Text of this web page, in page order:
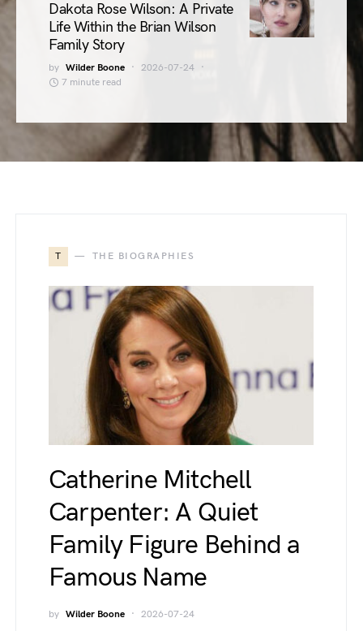
Dakota Rose Wilson: A Private
Life Within the Brian Wilson
Family Story
by Wilder Boone
2026-07-24
7 minute read
T THE BIOGRAPHIES
Catherine Mitchell
Carpenter: A Quiet
Family Figure Behind a
Famous Name
by Wilder Boone 2026-07-24